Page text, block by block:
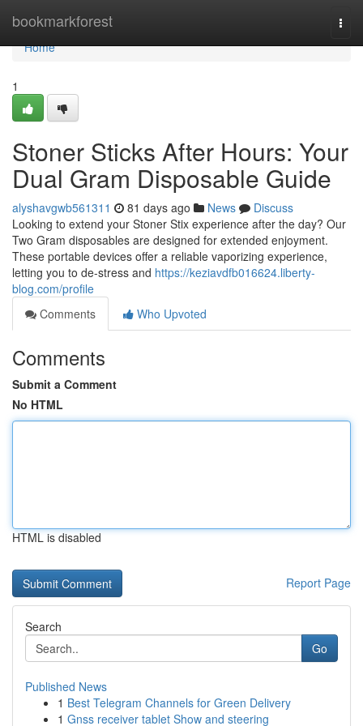
bookmarkforest
Home
Home
1
Stoner Sticks After Hours: Your
Dual Gram Disposable Guide
alyshavgwb561311 81 days ago News
Discuss
Looking to extend your Stoner Stix experience after the day? Our
Two Gram disposables are designed for extended enjoyment.
These portable devices offer a reliable vaporizing experience,
letting you to de-stress and https://keziavdfb016624.liberty-
blog.com/profile
Comments
Who Upvoted
Comments
Submit a Comment
No HTML
HTML is disabled
Report Page
Search
Go
Published News
1 Best Telegram Channels for Green Delivery
1 Gnss receiver tablet Show and steering